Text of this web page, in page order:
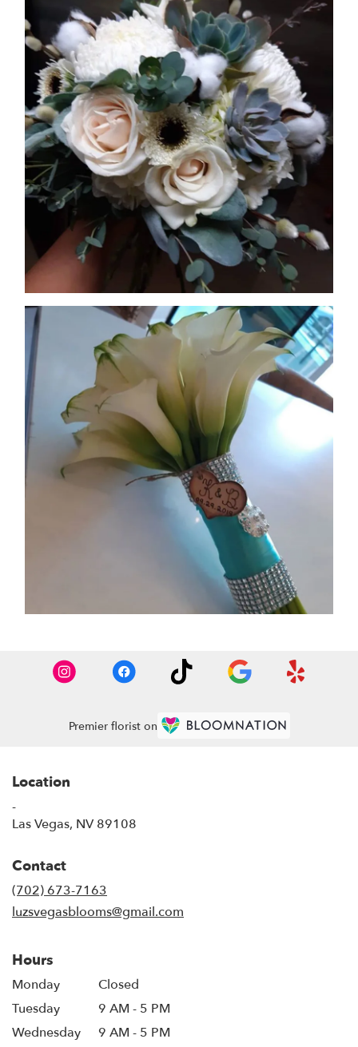
Premier florist on
Location
-
Las Vegas, NV 89108
Contact
(702) 673-7163
luzsvegasblooms@gmail.com
Hours
Monday
Closed
Tuesday
9 AM - 5 PM
Wednesday
9 AM - 5 PM